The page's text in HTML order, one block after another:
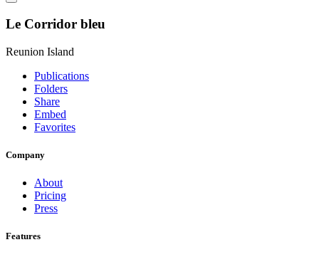
Le Corridor bleu
Reunion Island
Publications
Folders
Share
Embed
Favorites
Company
About
Pricing
Press
Features